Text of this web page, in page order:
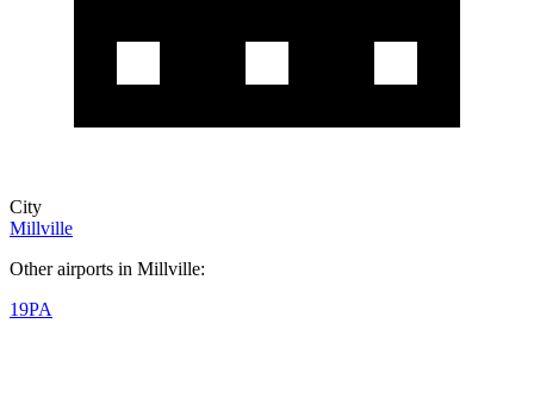
City
Millville
Other airports in Millville:
19PA